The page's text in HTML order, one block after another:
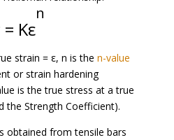
Kε
n
strain = ε, n is the n-value
or strain hardening
is the true stress at a true
the Strength Coefficient).
obtained from tensile bars